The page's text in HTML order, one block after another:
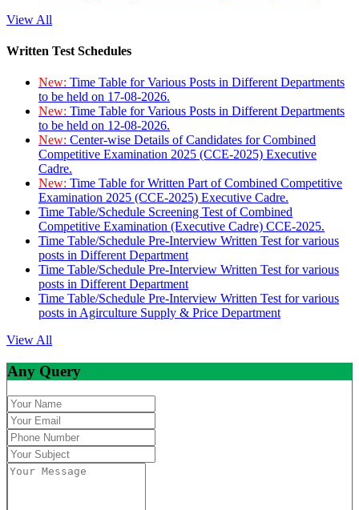
View All
Written Test Schedules
New: Time Table for Various Posts in Different Departments
to be held on 17-08-2026.
New: Time Table for Various Posts in Different Departments
to be held on 12-08-2026.
New: Center-wise Details of Candidates for Combined
Competitive Examination 2025 (CCE-2025) Executive
Cadre.
New: Time Table for Written Part of Combined Competitive
Examination 2025 (CCE-2025) Executive Cadre.
Time Table/Schedule Screening Test of Combined
Competitive Examination (Executive Cadre) CCE-2025.
Time Table/Schedule Pre-Interview Written Test for various
posts in Different Department
Time Table/Schedule Pre-Interview Written Test for various
posts in Different Department
Time Table/Schedule Pre-Interview Written Test for various
posts in Agirculture Supply & Price Department
View All
Any Query